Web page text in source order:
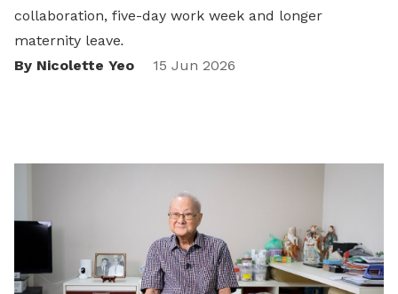
collaboration, five-day work week and longer
maternity leave.
By Nicolette Yeo
15 Jun 2026